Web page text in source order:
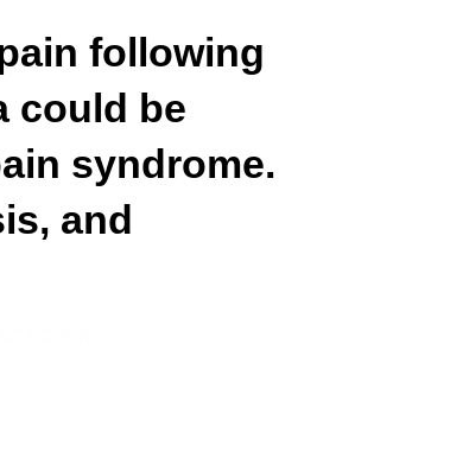
following
could be
syndrome.
and